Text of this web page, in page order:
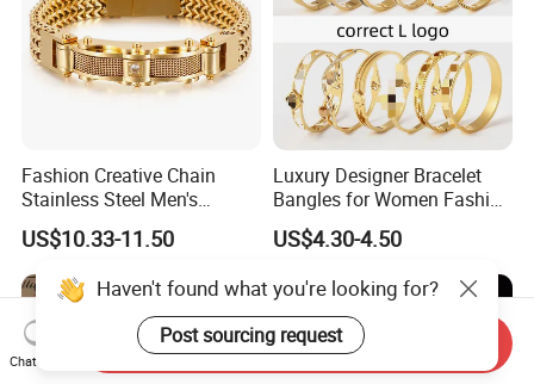
Fashion Creative Chain
Stainless Steel Men's
Magnetic Buckle Gold
Plated Zircon Bracelet
US$10.33-11.50
Luxury Designer Bracelet
Bangles for Women Fashion
Classic Jewelry Gift Jewelry
Accessories
US$4.30-4.50
Haven't found what you're looking for?
Post sourcing request
Chat Now
Send Inquiry